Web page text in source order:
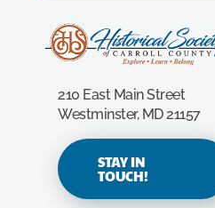
210 East Main Street
Westminster, MD 21157
STAY IN
TOUCH!